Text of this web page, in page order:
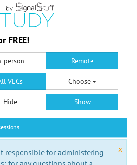
FREE!
person Remote
VECs Choose
Hide Show
x
responsible for administering
for any questions about a